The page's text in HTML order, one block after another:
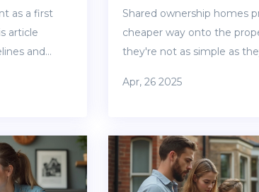
as a first
article
and
out about
and no
status so
you might
Shared ownership homes
cheaper way onto the
they're not as simple as
including unexpected costs,
can affect your long-term
Get straight facts about
what life is really like with
Apr, 26 2025